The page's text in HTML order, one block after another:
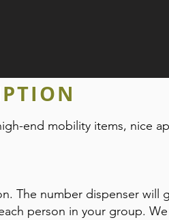
end mobility items, nice
The number dispenser will
person in your group.